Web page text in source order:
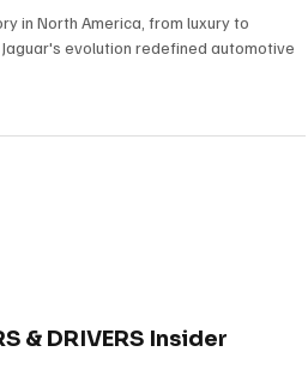
in North America, from luxury to
evolution redefined automotive
& DRIVERS Insider